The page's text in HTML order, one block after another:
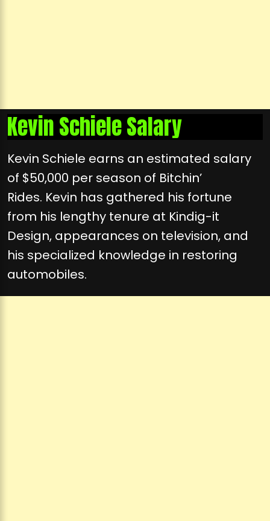
Kevin Schiele Salary
Kevin Schiele earns an estimated salary
of $50,000 per season of Bitchin’
Rides. Kevin has gathered his fortune
from his lengthy tenure at Kindig-it
Design, appearances on television, and
his specialized knowledge in restoring
automobiles.